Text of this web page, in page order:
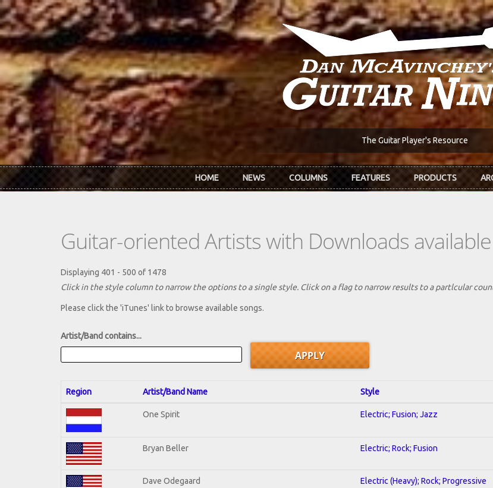
Skip to main content
The Guitar Player's Resource
HOME NEWS COLUMNS FEATURES PRODUCTS
Guitar-oriented Artists with Downloads
Displaying 401 - 500 of 1478
Click in the style column to narrow the options to a single style. Click on a flag to narrow results to a partlcular
Please click the 'iTunes' link to browse available songs.
Artist/Band contains...
Region Artist/Band Name Style
One Spirit Electric; Fusion; Jazz
Bryan Beller Electric; Rock; Fusion
Dave Odegaard Electric (Heavy); Rock; Progressive